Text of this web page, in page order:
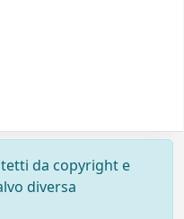
da copyright e
diversa